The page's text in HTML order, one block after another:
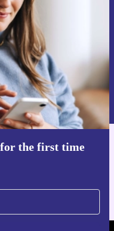
the first time
be found in our
app